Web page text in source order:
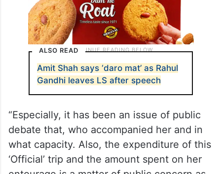
ALSO READ
Amit Shah says ‘daro mat’ as Rahul
Gandhi leaves LS after speech
“Especially, it has been an issue of public
debate that, who accompanied her and in
what capacity. Also, the expenditure of this
‘Official’ trip and the amount spent on her